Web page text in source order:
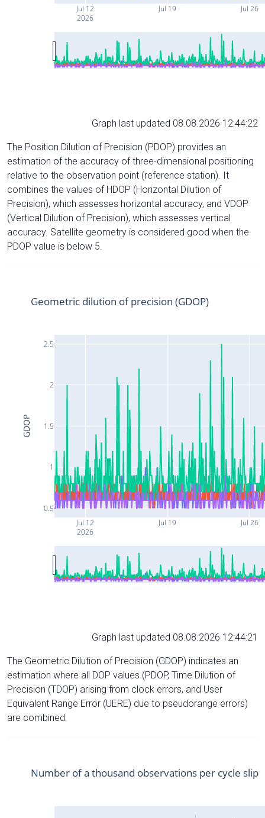
Jul 12
2026
Jul 19 Jul 26
Graph last updated 08.08.2026 12:44:22
The Position Dilution of Precision (PDOP) provides an
estimation of the accuracy of three-dimensional positioning
relative to the observation point (reference station). It
combines the values of HDOP (Horizontal Dilution of
Precision), which assesses horizontal accuracy, and VDOP
(Vertical Dilution of Precision), which assesses vertical
accuracy. Satellite geometry is considered good when the
PDOP value is below 5.
Jul 12
2026
Jul 19 Jul 26
0.5
1
1.5
2
2.5
Geometric dilution of precision (GDOP)
GDOP
Graph last updated 08.08.2026 12:44:21
The Geometric Dilution of Precision (GDOP) indicates an
estimation where all DOP values (PDOP, Time Dilution of
Precision (TDOP) arising from clock errors, and User
Equivalent Range Error (UERE) due to pseudorange errors)
are combined.
Number of a thousand observations per cycle slip